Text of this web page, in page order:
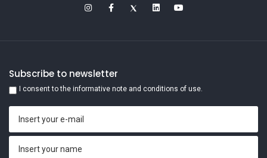
Subscribe to newsletter
I consent to the informative note and conditions of use.